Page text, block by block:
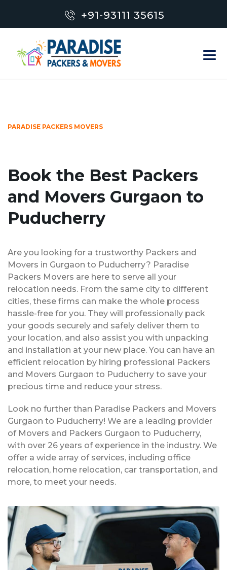
+91-93111 35615
PARADISE PACKERS MOVERS
Book the Best Packers
and Movers Gurgaon to
Puducherry
Are you looking for a trustworthy Packers and
Movers in Gurgaon to Puducherry? Paradise
Packers Movers are here to serve all your
relocation needs. From the same city to different
cities, these firms can make the whole process
hassle-free for you. They will professionally pack
your goods securely and safely deliver them to
your location, and also assist you with unpacking
and installation at your new place. You can have an
efficient relocation by hiring professional Packers
and Movers Gurgaon to Puducherry to save your
precious time and reduce your stress.
Look no further than Paradise Packers and Movers
Gurgaon to Puducherry! We are a leading provider
of Movers and Packers Gurgaon to Puducherry,
with over 26 years of experience in the industry. We
offer a wide array of services, including office
relocation, home relocation, car transportation, and
more, to meet your needs.